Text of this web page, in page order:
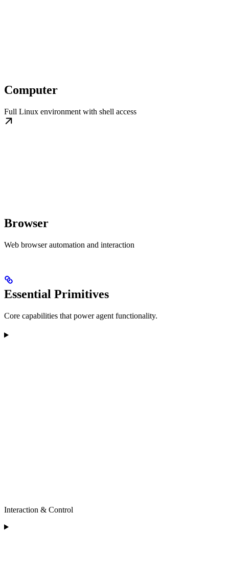
Computer
Full Linux environment with shell access
Browser
Web browser automation and interaction
Essential Primitives
Core capabilities that power agent functionality.
Interaction & Control